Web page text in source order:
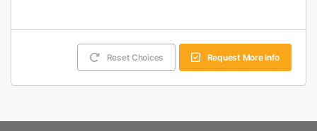
Reset Choices Request More Info